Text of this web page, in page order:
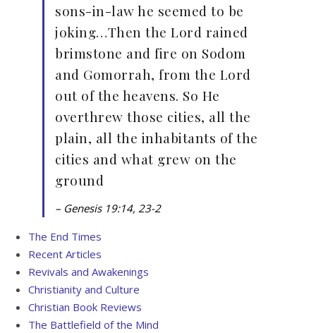
sons-in-law he seemed to be
joking…Then the Lord rained
brimstone and fire on Sodom
and Gomorrah, from the Lord
out of the heavens. So He
overthrew those cities, all the
plain, all the inhabitants of the
cities and what grew on the
ground
– Genesis 19:14, 23-2
The End Times
Recent Articles
Revivals and Awakenings
Christianity and Culture
Christian Book Reviews
The Battlefield of the Mind